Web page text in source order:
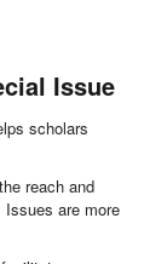
Issue
scholars
reach and
are more